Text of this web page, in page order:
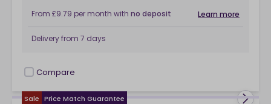
From £9.79 per month with no deposit Learn more
Delivery from 7 days
checkbox
Compare
Sale Price Match Guarantee